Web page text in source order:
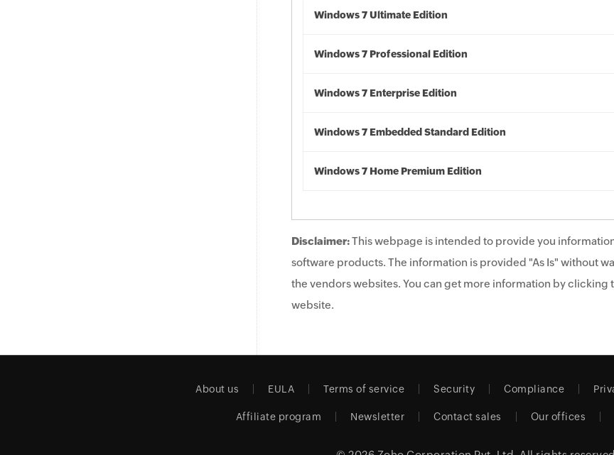
Windows 7 Ultimate Edition
Windows 7 Professional Edition
Windows 7 Enterprise Edition
Windows 7 Embedded Standard Edition
Windows 7 Home Premium Edition
Disclaimer:This webpage is intended to provide you
software products. The information is provided "As Is" without
the vendors websites. You can get more information by clicking
website.
About us EULA Terms of service Security Compliance
Affiliate program Newsletter Contact sales Our offices